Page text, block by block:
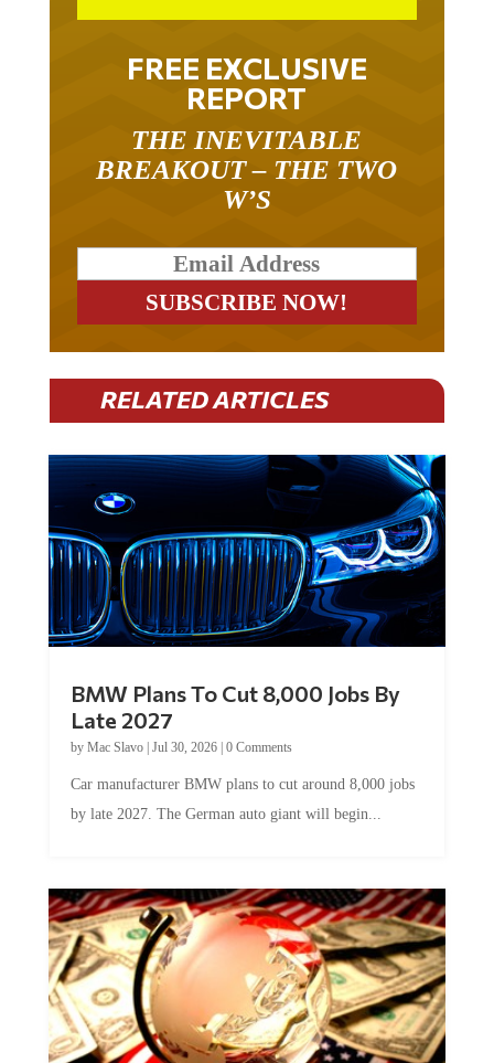
FREE EXCLUSIVE
REPORT
THE INEVITABLE
BREAKOUT – THE TWO
W’S
RELATED ARTICLES
BMW Plans To Cut 8,000 Jobs By
Late 2027
by Mac Slavo| Jul 30, 2026| 0 Comments
Car manufacturer BMW plans to cut around 8,000 jobs
by late 2027. The German auto giant will begin...